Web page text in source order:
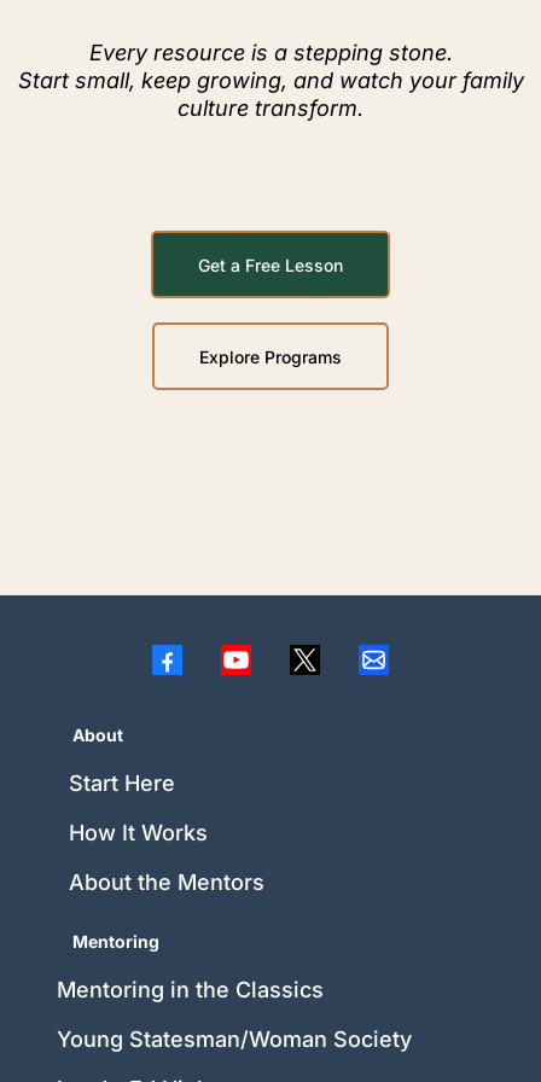
Every resource is a stepping stone.
Start small, keep growing, and watch your family
culture transform.
Get a Free Lesson
Explore Programs
About
Start Here
How It Works
About the Mentors
Mentoring
Mentoring in the Classics
Young Statesman/Woman Society